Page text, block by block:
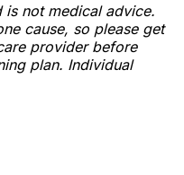
is not medical advice.
cause, so please get
provider before
plan. Individual